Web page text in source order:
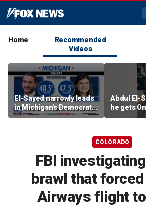
Home
Recommended
Videos
El-Sayed narrowly leads
in Michigan's Democratic
Senate primary
Abdul El-
he gets
on
COLORADO
FBI
brawl that
Airways flight